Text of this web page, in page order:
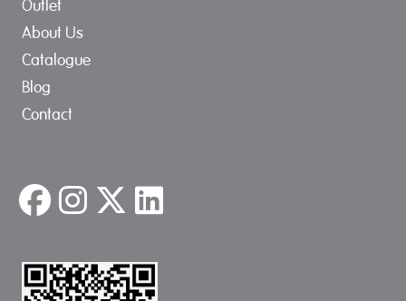
Outlet
About Us
Catalogue
Blog
Contact